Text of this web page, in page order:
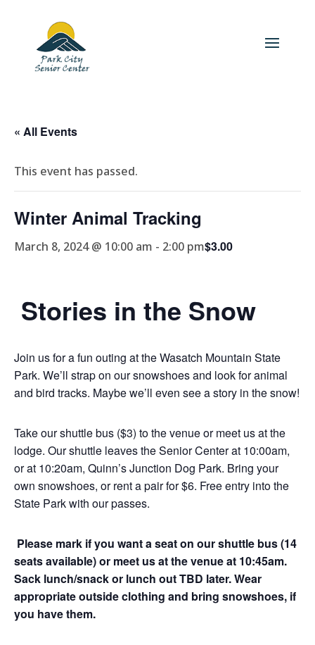
« All Events
This event has passed.
Winter Animal Tracking
March 8, 2024 @ 10:00 am - 2:00 pm$3.00
Stories in the Snow
Join us for a fun outing at the Wasatch Mountain State
Park. We’ll strap on our snowshoes and look for animal
and bird tracks. Maybe we’ll even see a story in the snow!
Take our shuttle bus ($3) to the venue or meet us at the
lodge. Our shuttle leaves the Senior Center at 10:00am,
or at 10:20am, Quinn’s Junction Dog Park. Bring your
own snowshoes, or rent a pair for $6. Free entry into the
State Park with our passes.
Please mark if you want a seat on our shuttle bus (14
seats available) or meet us at the venue at 10:45am.
Sack lunch/snack or lunch out TBD later. Wear
appropriate outside clothing and bring snowshoes, if
you have them.